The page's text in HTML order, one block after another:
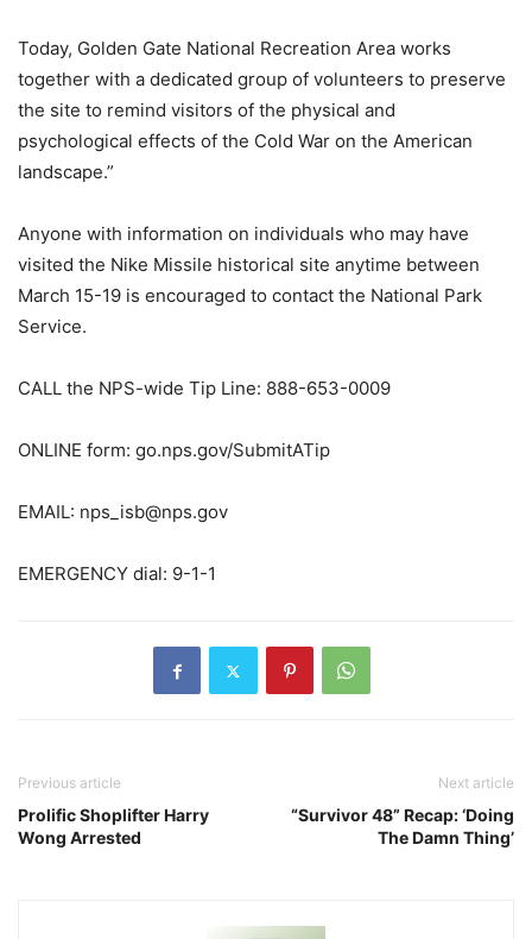
Today, Golden Gate National Recreation Area works
together with a dedicated group of volunteers to preserve
the site to remind visitors of the physical and
psychological effects of the Cold War on the American
landscape.”
Anyone with information on individuals who may have
visited the Nike Missile historical site anytime between
March 15-19 is encouraged to contact the National Park
Service.
CALL the NPS-wide Tip Line: 888-653-0009
ONLINE form: go.nps.gov/SubmitATip
EMAIL: nps_isb@nps.gov
EMERGENCY dial: 9-1-1
Previous article
Prolific Shoplifter Harry
Wong Arrested
Next article
“Survivor 48” Recap: ‘Doing
The Damn Thing’